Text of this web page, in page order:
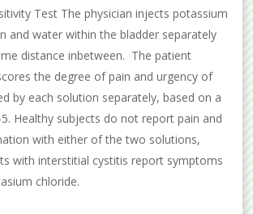
Test The physician injects potassium
and water within the bladder separately
distance inbetween. The patient
the degree of pain and urgency of
by each solution separately, based on a
Healthy subjects do not report pain and
with either of the two solutions,
with interstitial cystitis report symptoms
chloride.